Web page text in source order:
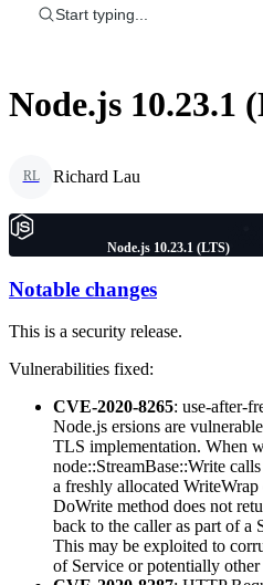
Start typing...
Node.js 10.23.1
RL Richard Lau
Node.js 10.23.1 (LTS)
Notable changes
This is a security release.
Vulnerabilities fixed:
CVE-2020-8265: use-after-
Node.js ersions are
TLS implementation. When
node::StreamBase::Write
a freshly allocated
DoWrite method does not
back to the caller as part of a
This may be exploited to
of Service or potentially